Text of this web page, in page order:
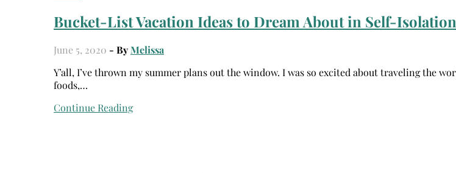
Bucket-List Vacation Ideas to Dream About in Self-Isolation
June 5, 2020 - ByMelissa
Y’all, I’ve thrown my summer plans out the window. I was so excited about traveling the world, eating exotic
foods,…
Continue Reading